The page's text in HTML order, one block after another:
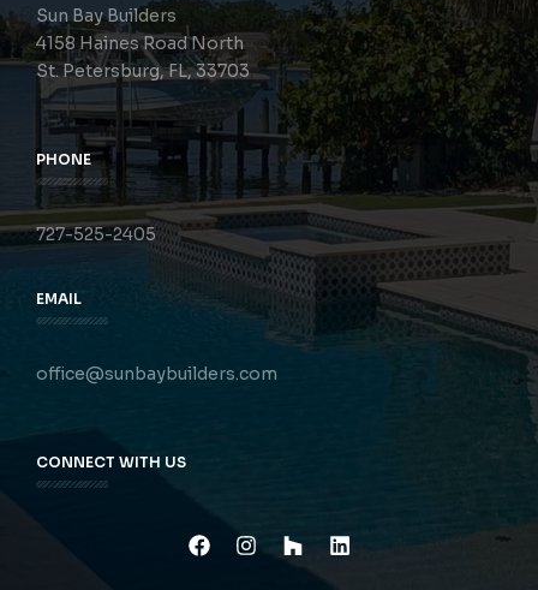
Sun Bay Builders
4158 Haines Road North
St. Petersburg, FL, 33703
PHONE
727-525-2405
EMAIL
office@sunbaybuilders.com
CONNECT WITH US